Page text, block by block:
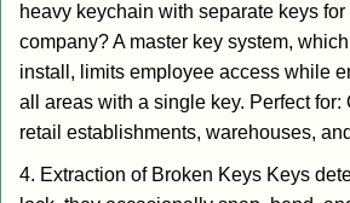
heavy keychain with separate keys
company? A master key system,
install, limits employee access while
all areas with a single key. Perfect for:
retail establishments, warehouses,
4. Extraction of Broken Keys Keys